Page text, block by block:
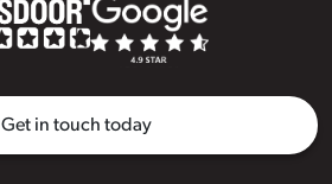
Get in touch today